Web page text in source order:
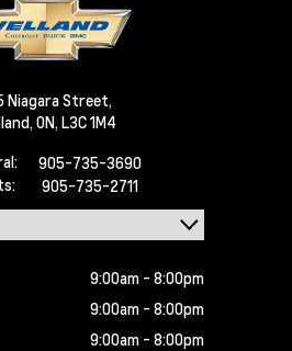
Niagara Street,
ON, L3C 1M4
905-735-3690
905-735-2711
9:00am - 8:00pm
9:00am - 8:00pm
9:00am - 8:00pm